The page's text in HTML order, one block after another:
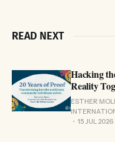
READ NEXT
Hacking
Reality
ESTHER
15 JUL 2026